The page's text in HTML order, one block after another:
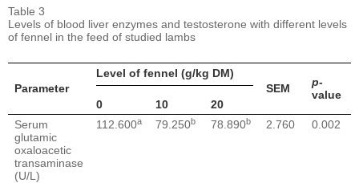
Table 3
Levels of blood liver enzymes and testosterone with different levels
of fennel in the feed of studied lambs
Parameter
Level of fennel (g/kg DM)
SEM
p-
value
0 10
20
Serum
glutamic
oxaloacetic
transaminase
(U/L)
112.600a 79.250b 78.890b 2.760 0.002